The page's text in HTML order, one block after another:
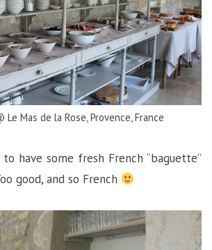
Le Mas de la Rose, Provence, France
have some fresh French “baguette”
good, and so French